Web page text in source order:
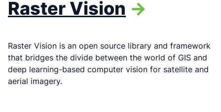
Raster Vision ->
Raster Vision is an open source library and framework
that bridges the divide between the world of GIS and
deep learning-based computer vision for satellite and
aerial imagery.